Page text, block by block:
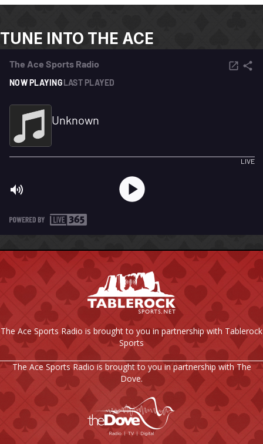
TUNE INTO THE ACE
The Ace Sports Radio is brought to you in partnership with Tablerock
Sports
The Ace Sports Radio is brought to you in partnership with The
Dove.